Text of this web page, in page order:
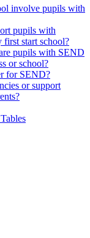
involve pupils with
pupils with
start school?
pupils with SEND
or school?
for SEND?
or support